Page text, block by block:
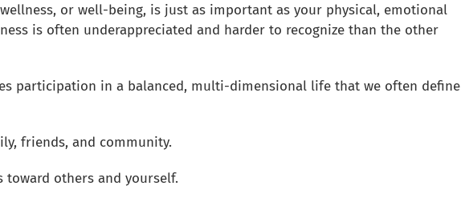
or well-being, is just as important as your physical, emotional
is often underappreciated and harder to recognize than the other
participation in a balanced, multi-dimensional life that we often define
friends, and community.
toward others and yourself.